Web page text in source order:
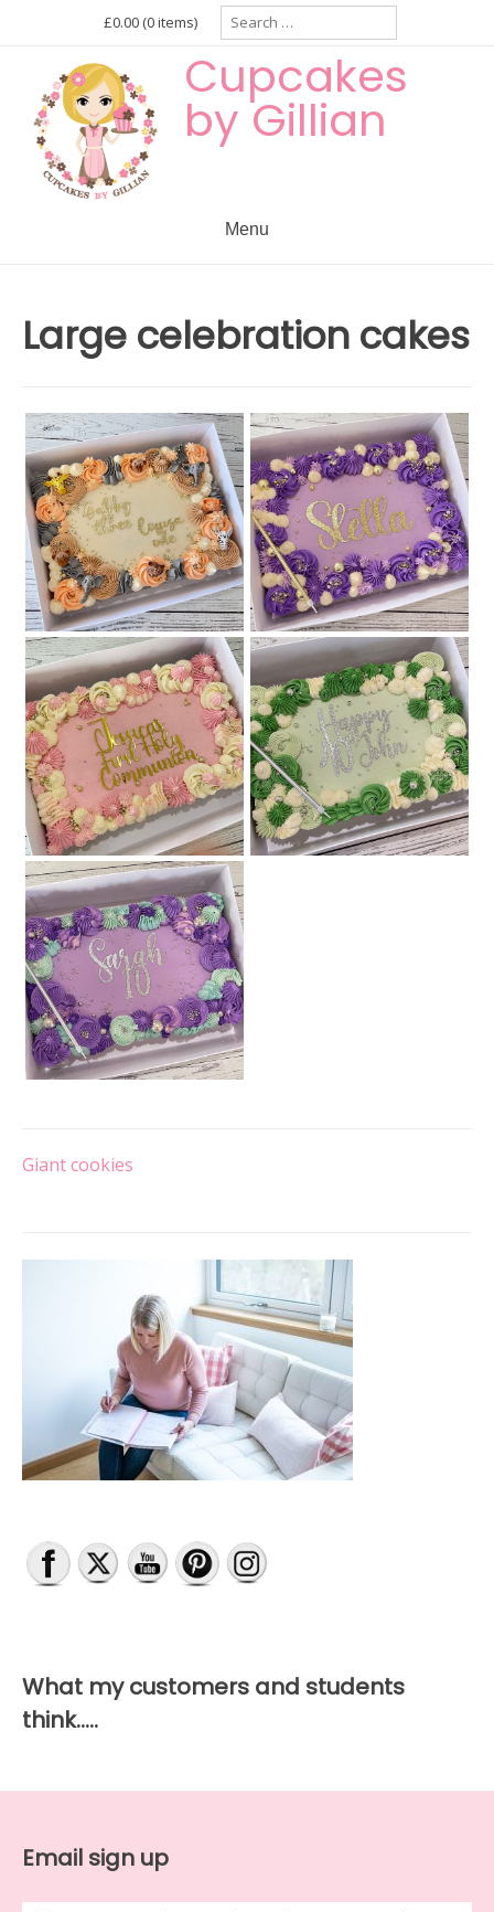
£0.00 (0 items)
Search
for:
Cupcakes
by Gillian
Menu
Large celebration cakes
Post
Giant cookies
What my customers and students
think…..
Email sign up